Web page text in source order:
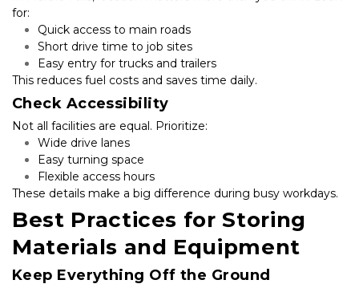
for:
Quick access to main roads
Short drive time to job sites
Easy entry for trucks and trailers
This reduces fuel costs and saves time daily.
Check Accessibility
Not all facilities are equal. Prioritize:
Wide drive lanes
Easy turning space
Flexible access hours
These details make a big difference during busy workdays.
Best Practices for Storing
Materials and Equipment
Keep Everything Off the Ground